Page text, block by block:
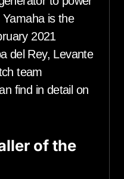
is the
2021
del Rey, Levante
team
find in detail on
of the